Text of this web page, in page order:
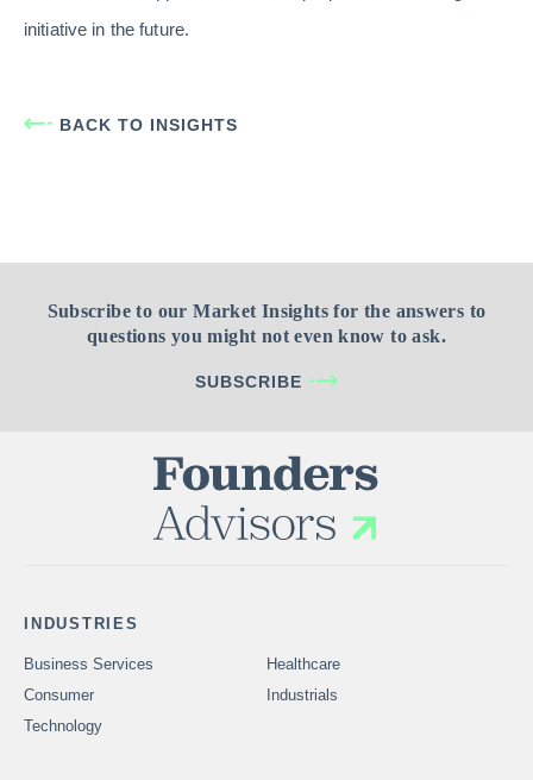
initiative in the future.
BACK TO INSIGHTS
Subscribe to our Market Insights for the answers to
questions you might not even know to ask.
SUBSCRIBE
INDUSTRIES
Business Services
Healthcare
Consumer
Industrials
Technology